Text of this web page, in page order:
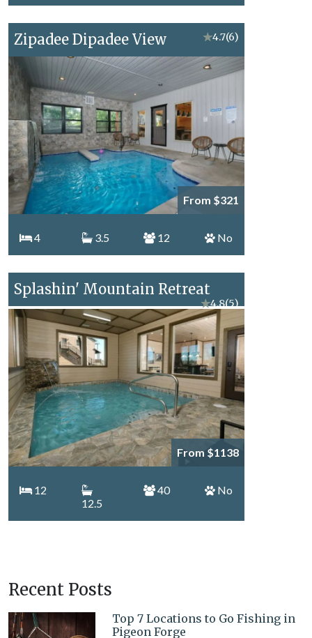
Zipadee Dipadee View ★4.7(6)
From $321
4 3.5 12 No
Splashin' Mountain Retreat
★4.8(5)
From $1138
12
12.5
40 No
Recent Posts
Top 7 Locations to Go Fishing in
Pigeon Forge